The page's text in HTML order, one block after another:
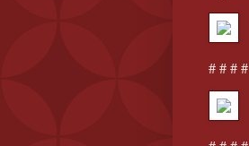
# # # #